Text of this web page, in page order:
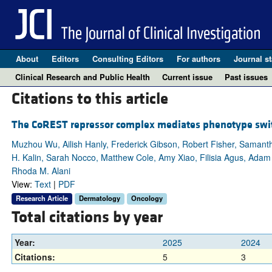
About Editors Consulting Editors For authors Journal
Clinical Research and Public Health
Current issue Past issues
Citations to this article
The CoREST repressor complex mediates phenotype
Muzhou Wu, Ailish Hanly, Frederick Gibson, Robert Fisher,
H. Kalin, Sarah Nocco, Matthew Cole, Amy Xiao, Filisia Agus,
Rhoda M. Alani
View: Text| PDF
Research Article Dermatology Oncology
Total citations by year
Year: 2025 2024
Citations:
5 3